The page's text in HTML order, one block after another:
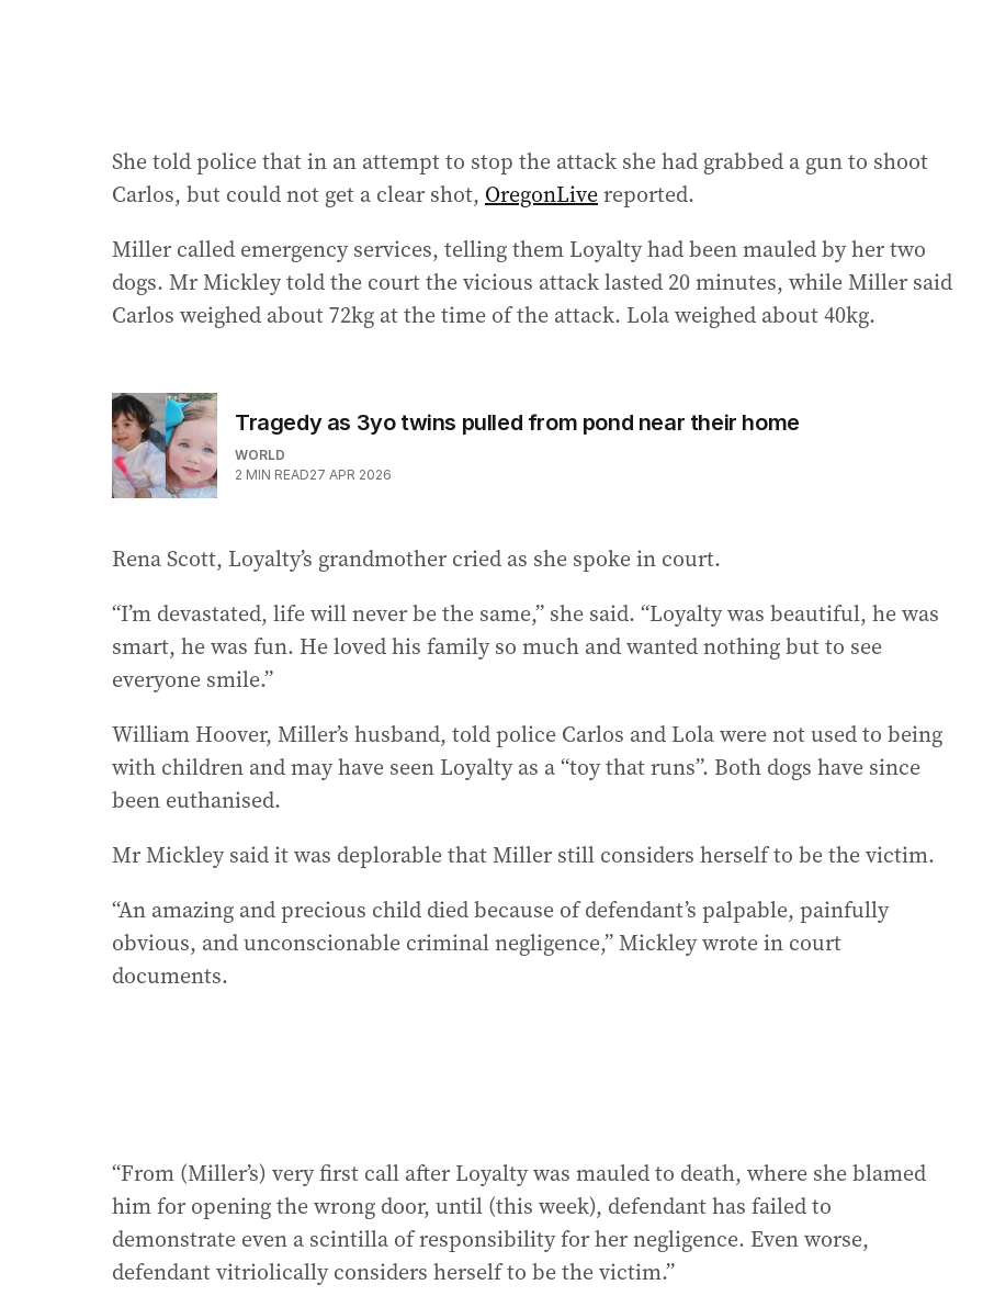
She told police that in an attempt to stop the attack she had grabbed a gun to shoot
Carlos, but could not get a clear shot, OregonLivereported.
Miller called emergency services, telling them Loyalty had been mauled by her two
dogs. Mr Mickley told the court the vicious attack lasted 20 minutes, while Miller said
Carlos weighed about 72kg at the time of the attack. Lola weighed about 40kg.
Tragedy as 3yo twins pulled from pond near their home
WORLD
2 MIN READ27 APR 2026
Rena Scott, Loyalty’s grandmother cried as she spoke in court.
“I’m devastated, life will never be the same,” she said. “Loyalty was beautiful, he was
smart, he was fun. He loved his family so much and wanted nothing but to see
everyone smile.”
William Hoover, Miller’s husband, told police Carlos and Lola were not used to being
with children and may have seen Loyalty as a “toy that runs”. Both dogs have since
been euthanised.
Mr Mickley said it was deplorable that Miller still considers herself to be the victim.
“An amazing and precious child died because of defendant’s palpable, painfully
obvious, and unconscionable criminal negligence,” Mickley wrote in court
documents.
“From (Miller’s) very first call after Loyalty was mauled to death, where she blamed
him for opening the wrong door, until (this week), defendant has failed to
demonstrate even a scintilla of responsibility for her negligence. Even worse,
defendant vitriolically considers herself to be the victim.”